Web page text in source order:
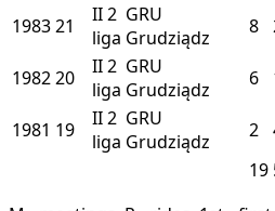
198321 II2
liga
GRU
Grudziądz
8
198220 II2
liga
GRU
Grudziądz
6
1981 19 II2
liga
GRU
Grudziądz
2
19